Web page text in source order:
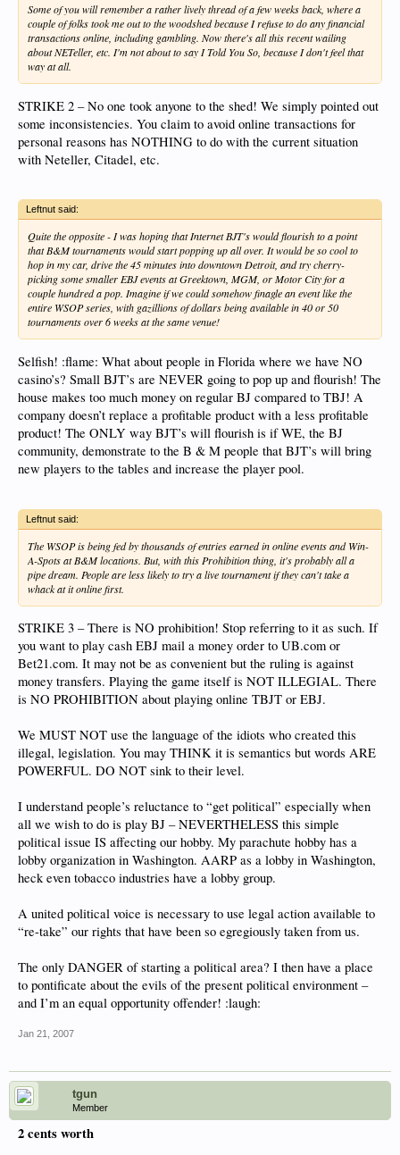
Some of you will remember a rather lively thread of a few weeks back, where a
couple of folks took me out to the woodshed because I refuse to do any financial
transactions online, including gambling. Now there's all this recent wailing
about NETeller, etc. I'm not about to say I Told You So, because I don't feel that
way at all.
STRIKE 2 – No one took anyone to the shed! We simply pointed out
some inconsistencies. You claim to avoid online transactions for
personal reasons has NOTHING to do with the current situation
with Neteller, Citadel, etc.
Leftnut said:
Quite the opposite - I was hoping that Internet BJT's would flourish to a point
that B&M tournaments would start popping up all over. It would be so cool to
hop in my car, drive the 45 minutes into downtown Detroit, and try cherry-
picking some smaller EBJ events at Greektown, MGM, or Motor City for a
couple hundred a pop. Imagine if we could somehow finagle an event like the
entire WSOP series, with gazillions of dollars being available in 40 or 50
tournaments over 6 weeks at the same venue!
Selfish! :flame: What about people in Florida where we have NO
casino’s? Small BJT’s are NEVER going to pop up and flourish! The
house makes too much money on regular BJ compared to TBJ! A
company doesn’t replace a profitable product with a less profitable
product! The ONLY way BJT’s will flourish is if WE, the BJ
community, demonstrate to the B & M people that BJT’s will bring
new players to the tables and increase the player pool.
Leftnut said:
The WSOP is being fed by thousands of entries earned in online events and Win-
A-Spots at B&M locations. But, with this Prohibition thing, it's probably all a
pipe dream. People are less likely to try a live tournament if they can't take a
whack at it online first.
STRIKE 3 – There is NO prohibition! Stop referring to it as such. If
you want to play cash EBJ mail a money order to UB.com or
Bet21.com. It may not be as convenient but the ruling is against
money transfers. Playing the game itself is NOT ILLEGIAL. There
is NO PROHIBITION about playing online TBJT or EBJ.
We MUST NOT use the language of the idiots who created this
illegal, legislation. You may THINK it is semantics but words ARE
POWERFUL. DO NOT sink to their level.
I understand people’s reluctance to “get political” especially when
all we wish to do is play BJ – NEVERTHELESS this simple
political issue IS affecting our hobby. My parachute hobby has a
lobby organization in Washington. AARP as a lobby in Washington,
heck even tobacco industries have a lobby group.
A united political voice is necessary to use legal action available to
“re-take” our rights that have been so egregiously taken from us.
The only DANGER of starting a political area? I then have a place
to pontificate about the evils of the present political environment –
and I’m an equal opportunity offender! :laugh:
Jan 21, 2007
tgun
Member
2 cents worth